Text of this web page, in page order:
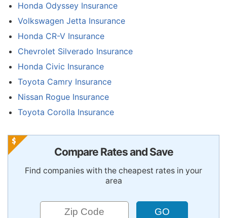
Honda Odyssey Insurance
Volkswagen Jetta Insurance
Honda CR-V Insurance
Chevrolet Silverado Insurance
Honda Civic Insurance
Toyota Camry Insurance
Nissan Rogue Insurance
Toyota Corolla Insurance
Compare Rates and Save
Find companies with the cheapest rates in your
area